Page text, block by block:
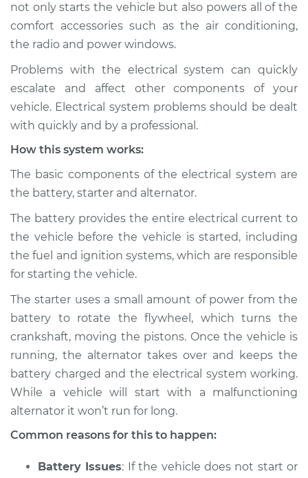
Estimate $114.99
Shop/Dealer Price $124.99-$132.49
1987 Dodge W250
Service type
Electric Problems
Inspection
Estimate $94.99
Shop/Dealer Price $105.01- $112.52
1990 Dodge W250
V8-5.2L
Service type
Electric Problems
Inspection
Estimate $94.99
not only starts the vehicle but also powers all of the
comfort accessories such as the air conditioning,
the radio and power windows.
Problems with the electrical system can quickly
escalate and affect other components of your
vehicle. Electrical system problems should be dealt
with quickly and by a professional.
How this system works:
The basic components of the electrical system are
the battery, starter and alternator.
The battery provides the entire electrical current to
the vehicle before the vehicle is started, including
the fuel and ignition systems, which are responsible
for starting the vehicle.
The starter uses a small amount of power from the
battery to rotate the flywheel, which turns the
crankshaft, moving the pistons. Once the vehicle is
running, the alternator takes over and keeps the
battery charged and the electrical system working.
While a vehicle will start with a malfunctioning
alternator it won’t run for long.
Common reasons for this to happen:
Battery Issues: If the vehicle does not start or